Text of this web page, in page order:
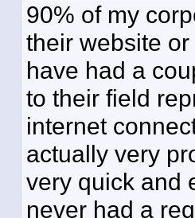
90% of my
their website
have had a
to their field
internet
actually very
very quick and
never had a